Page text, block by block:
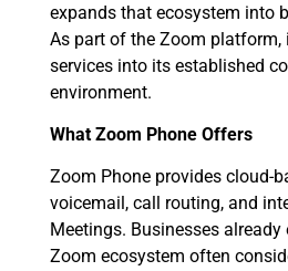
expands that ecosystem into
As part of the Zoom platform,
services into its established
environment.
What Zoom Phone Offers
Zoom Phone provides cloud-
voicemail, call routing, and
Meetings. Businesses
Zoom ecosystem often